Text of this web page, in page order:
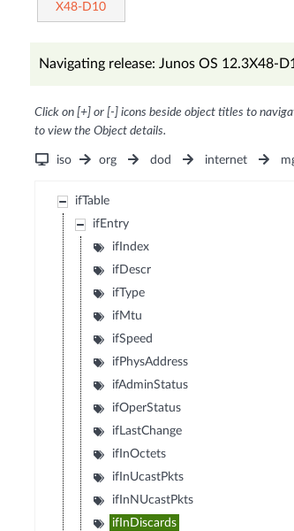
X48-D10
Navigating release: Junos OS 12.3X48-
Click on [+] or [-] icons beside object titles to
to view the Object details.
iso org dod internet
ifTable
ifEntry
ifIndex
ifDescr
ifType
ifMtu
ifSpeed
ifPhysAddress
ifAdminStatus
ifOperStatus
ifLastChange
ifInOctets
ifInUcastPkts
ifInNUcastPkts
ifInDiscards